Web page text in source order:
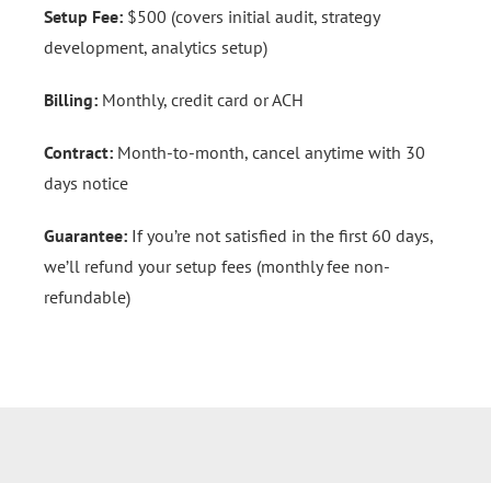
Setup Fee: $500 (covers initial audit, strategy
development, analytics setup)
Billing: Monthly, credit card or ACH
Contract: Month-to-month, cancel anytime with 30
days notice
Guarantee: If you’re not satisfied in the first 60 days,
we’ll refund your setup fees (monthly fee non-
refundable)